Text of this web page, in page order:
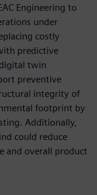
Engineering to
under
costly
predictive
twin
preventive
integrity of
footprint by
Additionally,
could reduce
and overall product